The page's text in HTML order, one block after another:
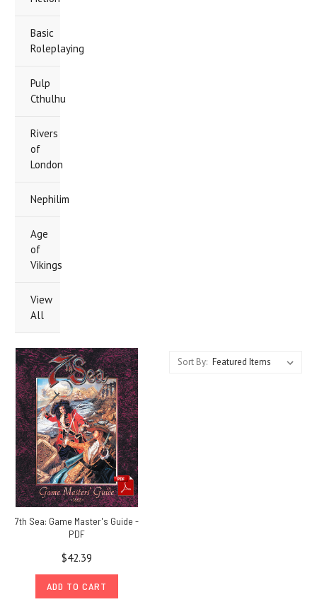
Basic
Roleplaying
Pulp
Cthulhu
Rivers
of
London
Nephilim
Age
of
Vikings
View
All
Sort By:
7th Sea: Game Master's Guide -
PDF
$42.39
ADD TO CART